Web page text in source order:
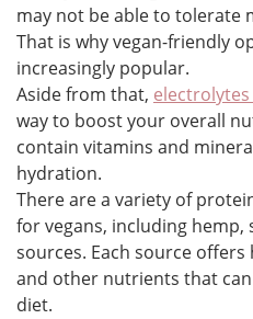
may not be able to tolerate
That is why vegan-friendly
increasingly popular.
Aside from that,
way to boost your overall
contain vitamins and
hydration.
There are a variety of
for vegans, including hemp,
sources. Each source
and other nutrients that
diet.